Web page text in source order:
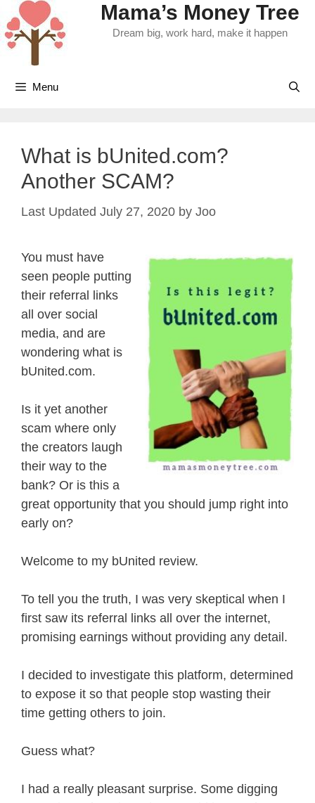
Skip
to
content
Mama’s Money Tree
Dream big, work hard, make it happen
Menu
What is bUnited.com?
Another SCAM?
July 27, 2020 by Joo
You must have
seen people putting
their referral links
all over social
media, and are
wondering what is
bUnited.com.
Is it yet another
scam where only
the creators laugh
their way to the
bank? Or is this a
great opportunity that you should jump right into
early on?
Welcome to my bUnited review.
To tell you the truth, I was very skeptical when I
first saw its referral links all over the internet,
promising earnings without providing any detail.
I decided to investigate this platform, determined
to expose it so that people stop wasting their
time getting others to join.
Guess what?
I had a really pleasant surprise. Some digging